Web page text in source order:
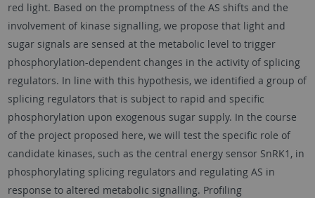
red light. Based on the promptness of the AS shifts and the
involvement of kinase signalling, we propose that light and
sugar signals are sensed at the metabolic level to trigger
phosphorylation-dependent changes in the activity of splicing
regulators. In line with this hypothesis, we identified a group of
splicing regulators that is subject to rapid and specific
phosphorylation upon exogenous sugar supply. In the course
of the project proposed here, we will test the specific role of
candidate kinases, such as the central energy sensor SnRK1, in
phosphorylating splicing regulators and regulating AS in
response to altered metabolic signalling. Profiling